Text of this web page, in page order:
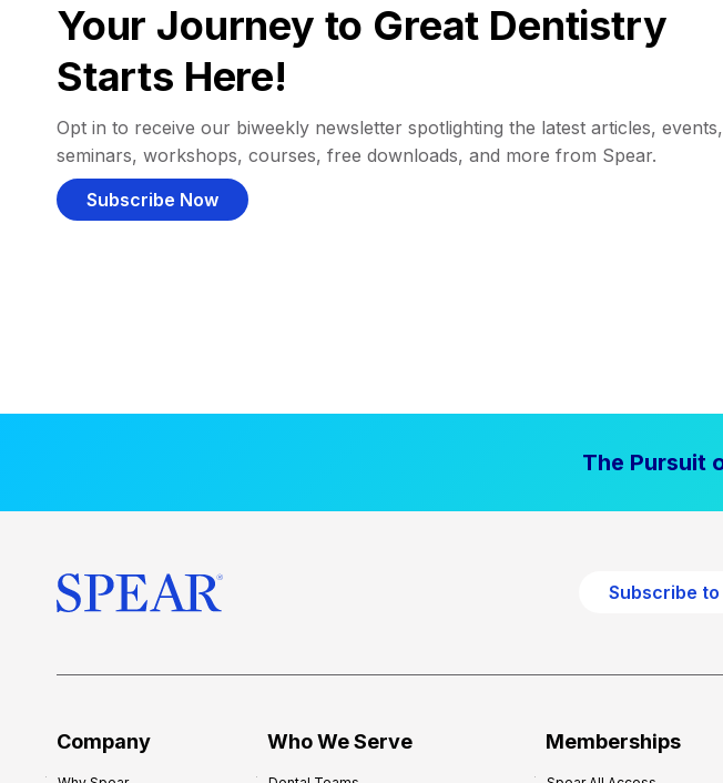
Your Journey to Great Dentistry
Starts Here!
Opt in to receive our biweekly newsletter spotlighting the latest articles, events,
seminars, workshops, courses, free downloads, and more from Spear.
Subscribe Now
The Pursuit
Subscribe
Company Who We Serve Memberships